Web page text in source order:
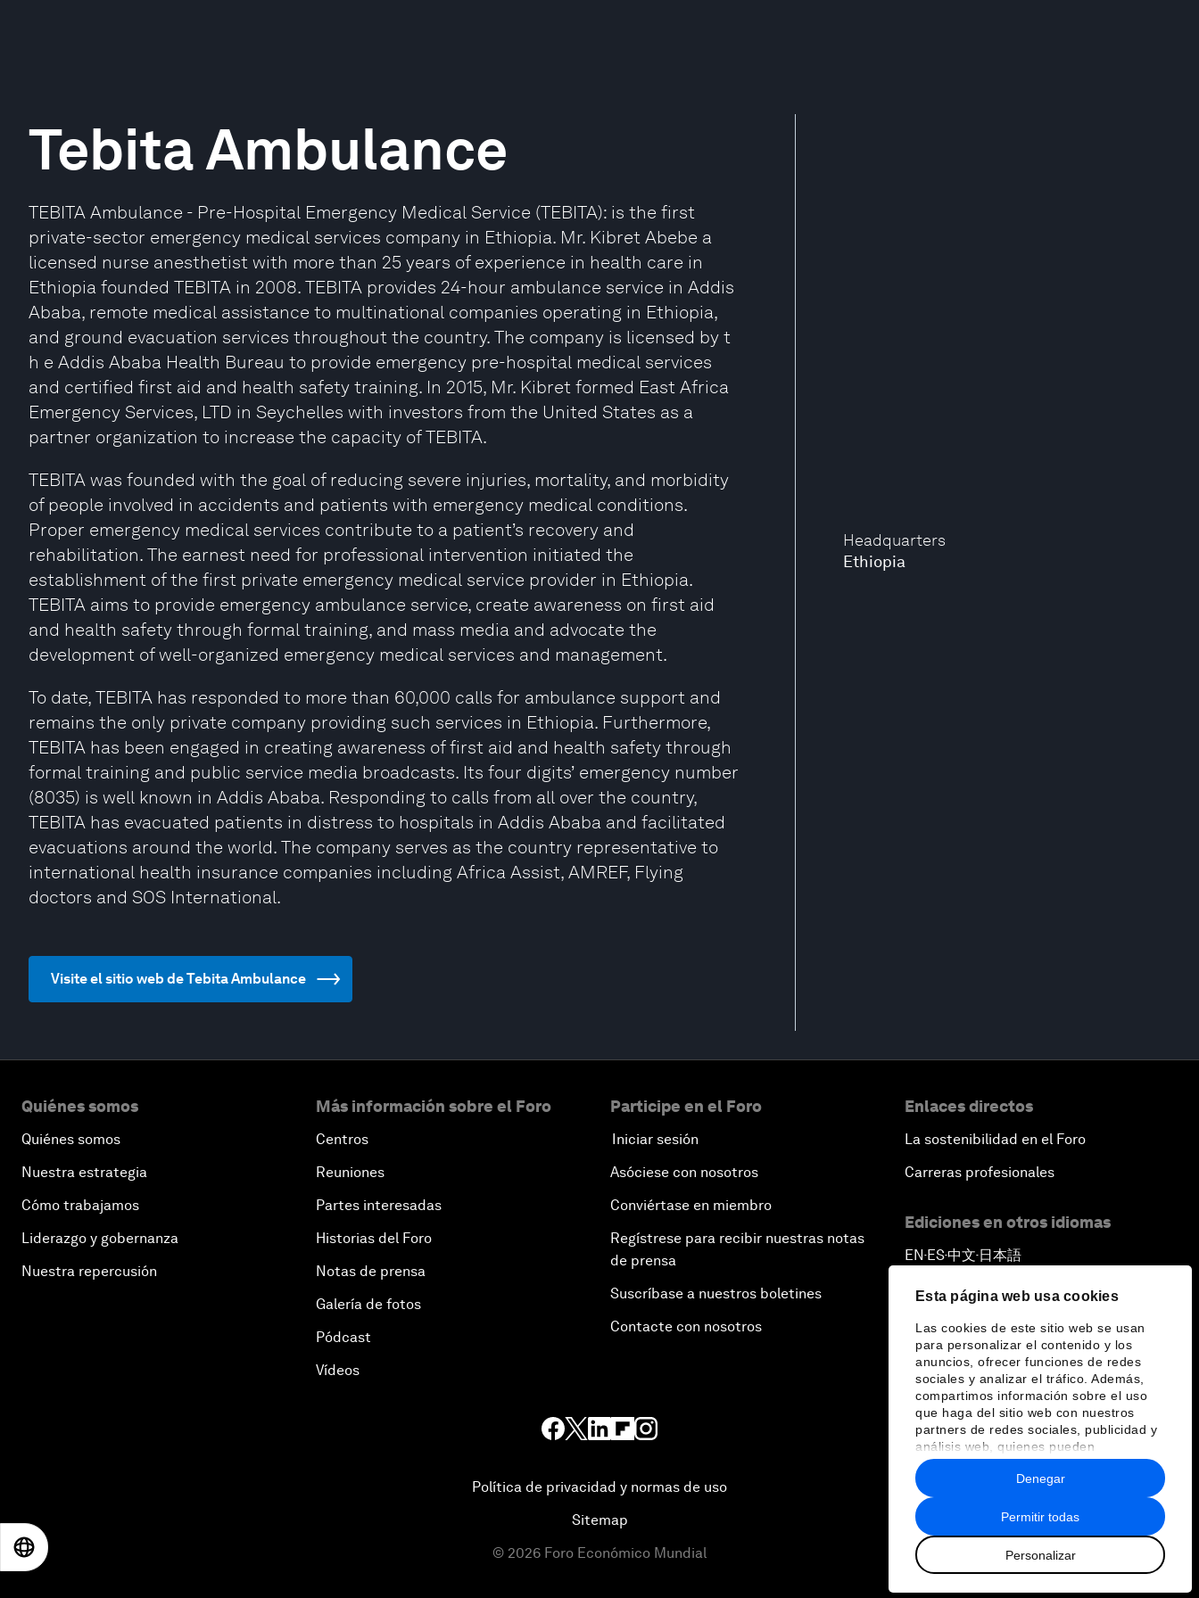
Esta página web usa cookies
Las cookies de este sitio web se usan
para personalizar el contenido y los
anuncios, ofrecer funciones de redes
sociales y analizar el tráfico. Además,
compartimos información sobre el uso
que haga del sitio web con nuestros
partners de redes sociales, publicidad y
análisis web, quienes pueden
combinarla con otra información que les
haya proporcionado o que hayan
recopilado a partir del uso que haya
hecho de sus servicios.
Permitir todas
Personalizar
Denegar
Headquarters
Ethiopia
Tebita Ambulance
TEBITA Ambulance - Pre-Hospital Emergency Medical Service (TEBITA): is the first
private-sector emergency medical services company in Ethiopia. Mr. Kibret Abebe a
licensed nurse anesthetist with more than 25 years of experience in health care in
Ethiopia founded TEBITA in 2008. TEBITA provides 24-hour ambulance service in Addis
Ababa, remote medical assistance to multinational companies operating in Ethiopia,
and ground evacuation services throughout the country. The company is licensed by t
h e Addis Ababa Health Bureau to provide emergency pre-hospital medical services
and certified first aid and health safety training. In 2015, Mr. Kibret formed East Africa
Emergency Services, LTD in Seychelles with investors from the United States as a
partner organization to increase the capacity of TEBITA.
TEBITA was founded with the goal of reducing severe injuries, mortality, and morbidity
of people involved in accidents and patients with emergency medical conditions.
Proper emergency medical services contribute to a patient’s recovery and
rehabilitation. The earnest need for professional intervention initiated the
establishment of the first private emergency medical service provider in Ethiopia.
TEBITA aims to provide emergency ambulance service, create awareness on first aid
and health safety through formal training, and mass media and advocate the
development of well-organized emergency medical services and management.
To date, TEBITA has responded to more than 60,000 calls for ambulance support and
remains the only private company providing such services in Ethiopia. Furthermore,
TEBITA has been engaged in creating awareness of first aid and health safety through
formal training and public service media broadcasts. Its four digits’ emergency number
(8035) is well known in Addis Ababa. Responding to calls from all over the country,
TEBITA has evacuated patients in distress to hospitals in Addis Ababa and facilitated
evacuations around the world. The company serves as the country representative to
international health insurance companies including Africa Assist, AMREF, Flying
doctors and SOS International.
Visite el sitio web de Tebita Ambulance
Quiénes somos
Quiénes somos
Nuestra estrategia
Cómo trabajamos
Liderazgo y gobernanza
Nuestra repercusión
Más información sobre el Foro
Centros
Reuniones
Partes interesadas
Historias del Foro
Notas de prensa
Galería de fotos
Pódcast
Vídeos
Participe en el Foro
Iniciar sesión
Asóciese con nosotros
Conviértase en miembro
Regístrese para recibir nuestras notas
de prensa
Suscríbase a nuestros boletines
Contacte con nosotros
Enlaces directos
La sostenibilidad en el Foro
Carreras profesionales
Ediciones en otros idiomas
EN ▪ES▪中文▪ 日本語
Política de privacidad y normas de uso
Sitemap
© 2026 Foro Económico Mundial